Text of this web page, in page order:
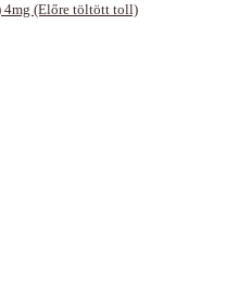
4mg (Előre töltött toll)